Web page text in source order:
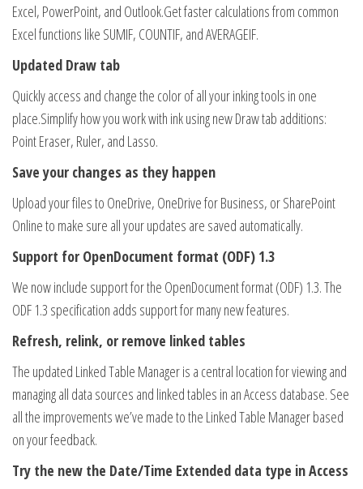
Excel, PowerPoint, and Outlook​.Get faster calculations from common
Excel functions like SUMIF, COUNTIF, and AVERAGEIF.
Updated Draw tab
Quickly access and change the color of all your inking tools in one
place.Simplify how you work with ink using new Draw tab additions:
Point Eraser, Ruler, and Lasso.
Save your changes as they happen
Upload your files to OneDrive, OneDrive for Business, or SharePoint
Online to make sure all your updates are saved automatically.
Support for OpenDocument format (ODF) 1.3
We now include support for the OpenDocument format (ODF) 1.3. The
ODF 1.3 specification adds support for many new features.
Refresh, relink, or remove linked tables
The updated Linked Table Manager is a central location for viewing and
managing all data sources and linked tables in an Access database. See
all the improvements we’ve made to the Linked Table Manager based
on your feedback.
Try the new the Date/Time Extended data type in Access